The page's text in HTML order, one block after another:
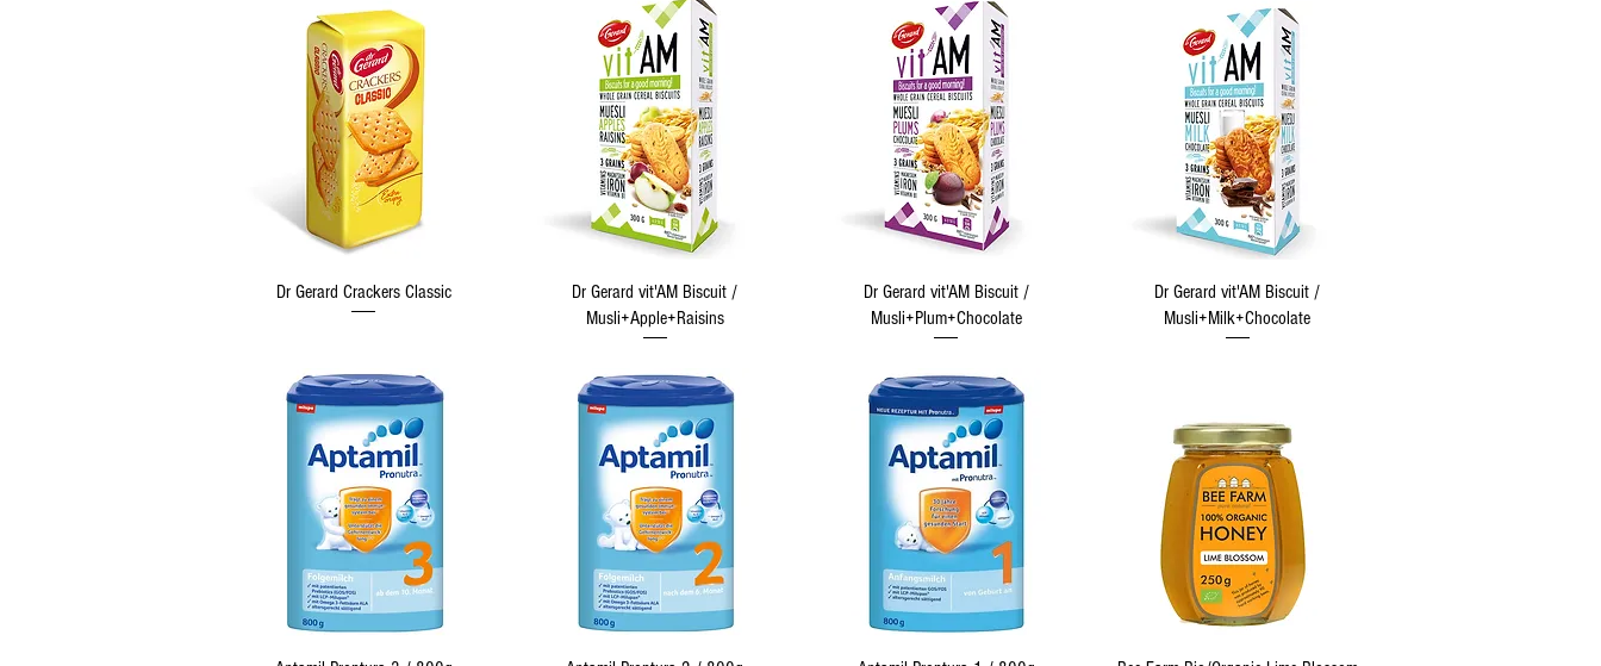
Quick View
Dr Gerard Crackers Classic Quick View
Dr Gerard vit'AM Biscuit /
Musli+Apple+Raisins
Quick View
Dr Gerard vit'AM Biscuit /
Musli+Plum+Chocolate
Quick View
Dr Gerard vit'AM Biscuit /
Musli+Milk+Chocolate